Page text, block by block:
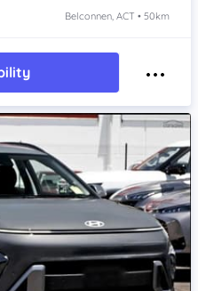
Belconnen, ACT • 50km